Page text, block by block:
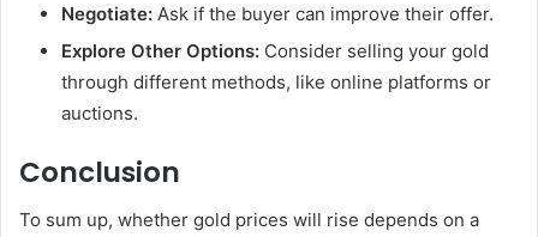
Negotiate: Ask if the buyer can improve their offer.
Explore Other Options: Consider selling your gold
through different methods, like online platforms or
auctions.
Conclusion
To sum up, whether gold prices will rise depends on a